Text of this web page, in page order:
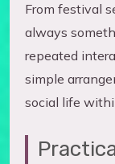
From festival
always
repeated
simple
social life